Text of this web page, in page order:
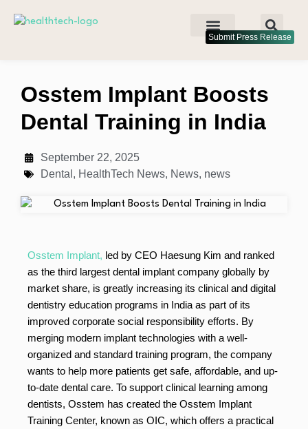
Submit Press Release
Osstem Implant Boosts
Dental Training in India
September 22, 2025
Dental , HealthTech News, News, news
Osstem Implant, led by CEO Haesung Kim and ranked
as the third largest dental implant company globally by
market share, is greatly increasing its clinical and digital
dentistry education programs in India as part of its
improved corporate social responsibility efforts. By
merging modern implant technologies with a well-
organized and standard training program, the company
wants to help more patients get safe, affordable, and up-
to-date dental care. To support clinical learning among
dentists, Osstem has created the Osstem Implant
Training Center, known as OIC, which offers a practical